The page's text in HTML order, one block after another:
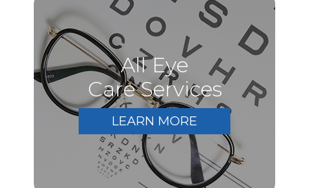
All Eye
Care Services
LEARN MORE